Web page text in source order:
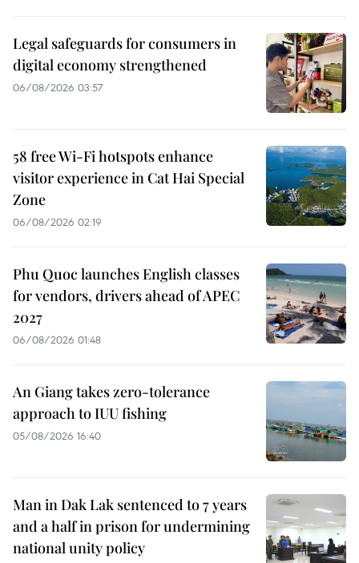
Legal safeguards for consumers in
digital economy strengthened
06/08/2026 03:57
58 free Wi-Fi hotspots enhance
visitor experience in Cat Hai Special
Zone
06/08/2026 02:19
Phu Quoc launches English classes
for vendors, drivers ahead of APEC
2027
06/08/2026 01:48
An Giang takes zero-tolerance
approach to IUU fishing
05/08/2026 16:40
Man in Dak Lak sentenced to 7 years
and a half in prison for undermining
national unity policy